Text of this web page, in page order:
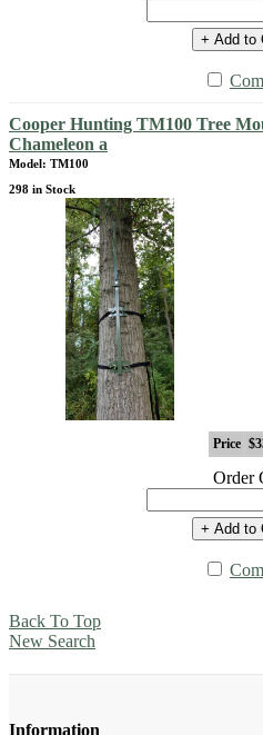
+ Add to
Cooper Hunting TM100 Tree
Chameleon a
Model: TM100
298 in Stock
Price
Order
+ Add to
Back To Top
New Search
Information